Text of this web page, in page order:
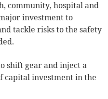
community, hospital and
investment to
tackle risks to the safety
shift gear and inject a
capital investment in the